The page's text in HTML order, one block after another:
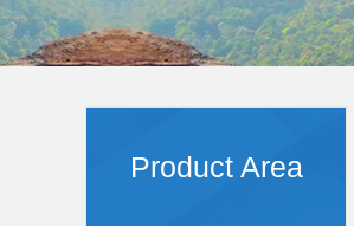
Product Area